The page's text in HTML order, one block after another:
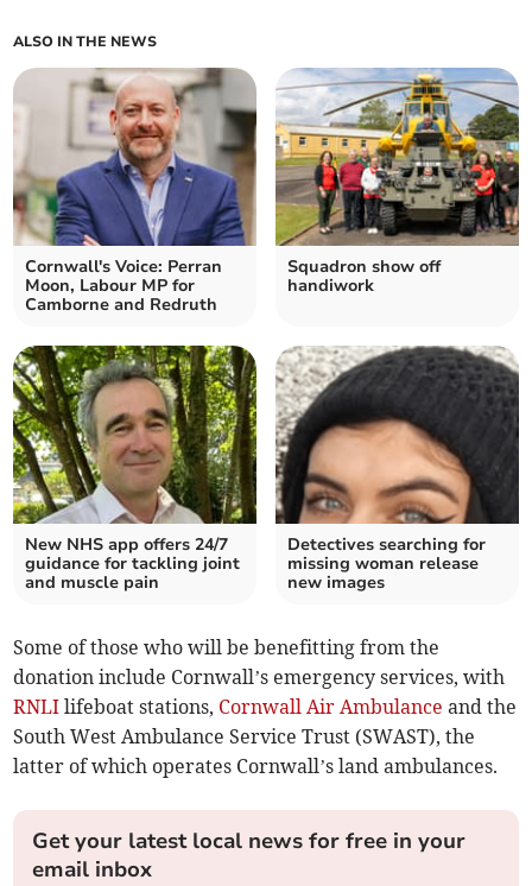
ALSO IN THE NEWS
Cornwall's Voice: Perran
Moon, Labour MP for
Camborne and Redruth
Squadron show off
handiwork
New NHS app offers 24/7
guidance for tackling joint
and muscle pain
Detectives searching for
missing woman release
new images
Some of those who will be benefitting from the
donation include Cornwall’s emergency services, with
RNLI lifeboat stations, Cornwall Air Ambulance and the
South West Ambulance Service Trust (SWAST), the
latter of which operates Cornwall’s land ambulances.
Get your latest local news for free in your
email inbox